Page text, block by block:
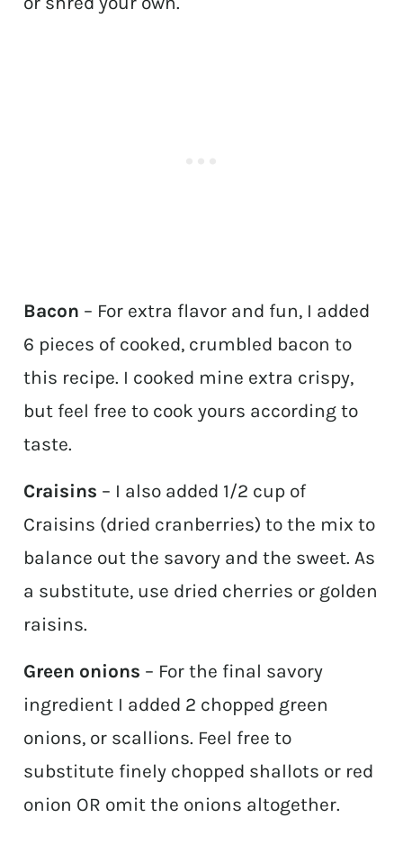
Bacon – For extra flavor and fun, I added
6 pieces of cooked, crumbled bacon to
this recipe. I cooked mine extra crispy,
but feel free to cook yours according to
taste.
Craisins – I also added 1/2 cup of
Craisins (dried cranberries) to the mix to
balance out the savory and the sweet. As
a substitute, use dried cherries or golden
raisins.
Green onions – For the final savory
ingredient I added 2 chopped green
onions, or scallions. Feel free to
substitute finely chopped shallots or red
onion OR omit the onions altogether.